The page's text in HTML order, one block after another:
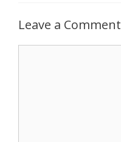
Leave a Comment